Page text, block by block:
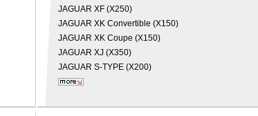
JAGUAR XF (X250)
JAGUAR XK Convertible (X150)
JAGUAR XK Coupe (X150)
JAGUAR XJ (X350)
JAGUAR S-TYPE (X200)